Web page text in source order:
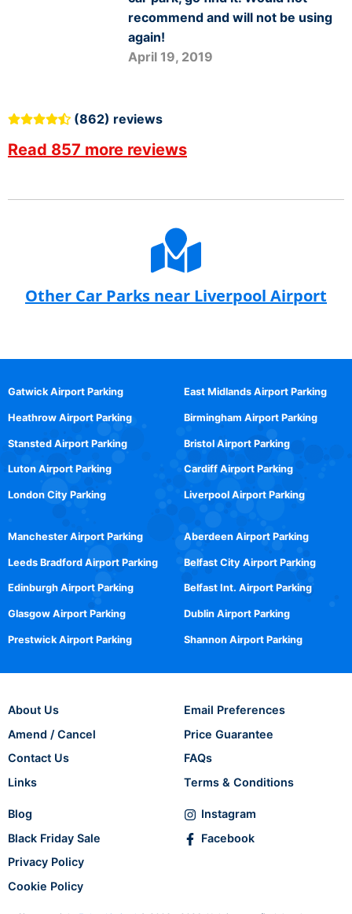
recommend and will not be using
again!
April 19, 2019
(862) reviews
Read 857 more reviews
Other Car Parks near Liverpool Airport
Gatwick Airport Parking
Heathrow Airport Parking
Stansted Airport Parking
Luton Airport Parking
London City Parking
East Midlands Airport Parking
Birmingham Airport Parking
Bristol Airport Parking
Cardiff Airport Parking
Liverpool Airport Parking
Manchester Airport Parking
Leeds Bradford Airport Parking
Edinburgh Airport Parking
Glasgow Airport Parking
Prestwick Airport Parking
Aberdeen Airport Parking
Belfast City Airport Parking
Belfast Int. Airport Parking
Dublin Airport Parking
Shannon Airport Parking
About Us
Amend / Cancel
Contact Us
Links
Email Preferences
Price Guarantee
FAQs
Terms & Conditions
Blog
Black Friday Sale
Privacy Policy
Cookie Policy
Instagram
Facebook